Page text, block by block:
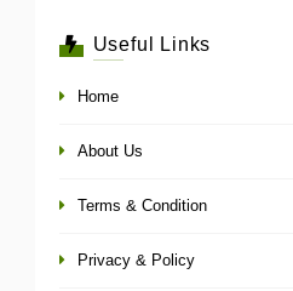
Useful Links
Home
About Us
Terms & Condition
Privacy & Policy